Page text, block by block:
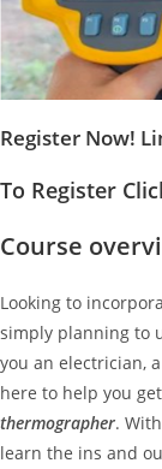
Register Now!
To Register
Course
Looking to
simply planning to
you an electrician,
here to help you
thermographer.
learn the ins and